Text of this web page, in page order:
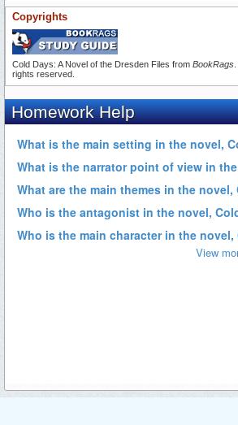
Copyrights
Cold Days: A Novel of the Dresden Files from BookRags
rights reserved.